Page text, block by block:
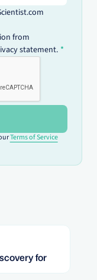
from
statement.
Terms of Service
for